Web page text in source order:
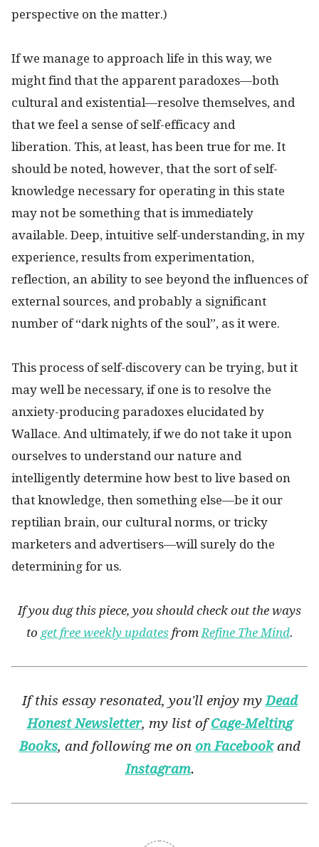
perspective on the matter.)
If we manage to approach life in this way, we
might find that the apparent paradoxes—both
cultural and existential—resolve themselves, and
that we feel a sense of self-efficacy and
liberation. This, at least, has been true for me. It
should be noted, however, that the sort of self-
knowledge necessary for operating in this state
may not be something that is immediately
available. Deep, intuitive self-understanding, in my
experience, results from experimentation,
reflection, an ability to see beyond the influences of
external sources, and probably a significant
number of “dark nights of the soul”, as it were.
This process of self-discovery can be trying, but it
may well be necessary, if one is to resolve the
anxiety-producing paradoxes elucidated by
Wallace. And ultimately, if we do not take it upon
ourselves to understand our nature and
intelligently determine how best to live based on
that knowledge, then something else—be it our
reptilian brain, our cultural norms, or tricky
marketers and advertisers—will surely do the
determining for us.
If you dug this piece, you should check out the ways
to get free weekly updatesfrom Refine The Mind.
If this essay resonated, you'll enjoy myDead
Honest Newsletter, my list ofCage-Melting
Books, and following me on on Facebookand
Instagram.